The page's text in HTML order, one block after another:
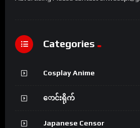
Categories
Cosplay Anime
ောင်းရိုက်
Japanese Censor